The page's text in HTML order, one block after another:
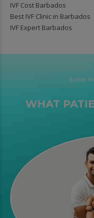
IVF Cost Barbados
Best IVF Clinic in Barbados
IVF Expert Barbados
Some
WHAT